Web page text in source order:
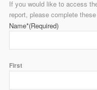
If you would like to access
report, please complete
Name*(Required)
First